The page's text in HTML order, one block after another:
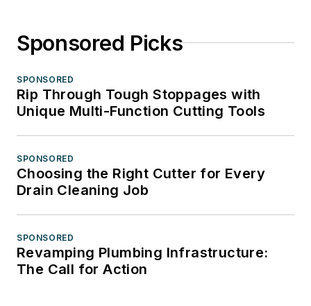
Sponsored Picks
SPONSORED
Rip Through Tough Stoppages with
Unique Multi-Function Cutting Tools
SPONSORED
Choosing the Right Cutter for Every
Drain Cleaning Job
SPONSORED
Revamping Plumbing Infrastructure:
The Call for Action